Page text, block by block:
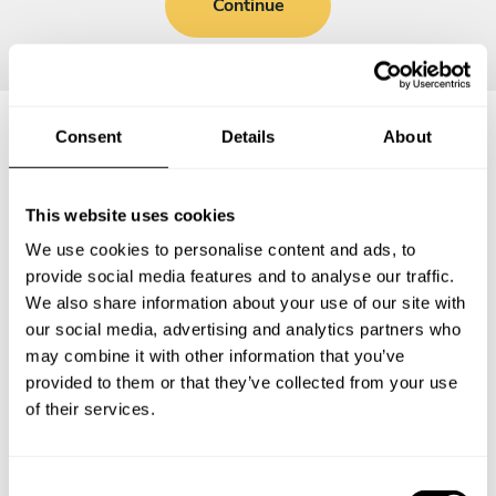
Consent Details About
This website uses cookies
We use cookies to personalise content and ads, to
provide social media features and to analyse our traffic.
We also share information about your use of our site with
our social media, advertising and analytics partners who
may combine it with other information that you’ve
provided to them or that they’ve collected from your use
of their services.
Continue
Frequently asked questions
Below, you can find the most common questions about
private chef services in Abergavenny.
What does a private chef service include in
Abergavenny?